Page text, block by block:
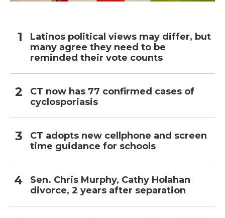
Latinos political views may differ, but
many agree they need to be
reminded their vote counts
CT now has 77 confirmed cases of
cyclosporiasis
CT adopts new cellphone and screen
time guidance for schools
Sen. Chris Murphy, Cathy Holahan
divorce, 2 years after separation